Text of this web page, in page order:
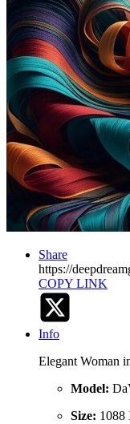
Share
https://
COPY LINK
Info
Elegant Woman
Model:
Size: 1088